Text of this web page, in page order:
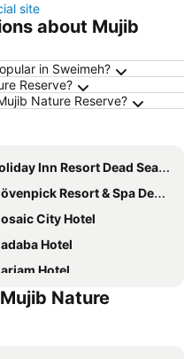
site
about Mujib
in Sweimeh?
Reserve?
Nature Reserve?
Inn Resort Dead Sea By Ihg
Resort & Spa Dead Sea
City Hotel
Hotel
Hotel
Nature